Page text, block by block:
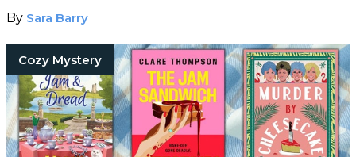
By Sara Barry
Cozy Mystery